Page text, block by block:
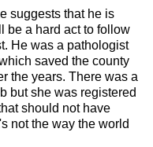
suggests that he is
be a hard act to follow
He was a pathologist
saved the county
the years. There was a
but she was registered
should not have
not the way the world